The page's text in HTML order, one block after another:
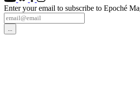
Enter your email to subscribe to Epoché